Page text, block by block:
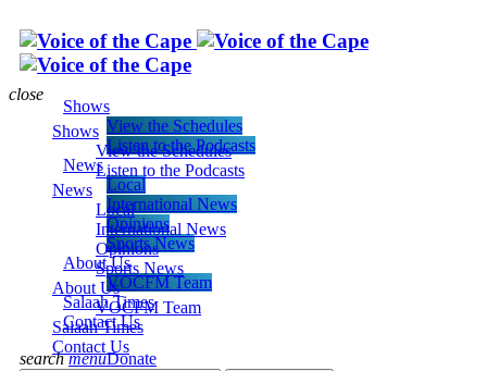
Shows
View the Schedules
Listen to the Podcasts
News
Local
International News
Opinions
Sports News
About Us
VOCFM Team
Salaah Times
Contact Us
search menuDonate
close
Shows
View the Schedules
Listen to the Podcasts
News
Local
International News
Opinions
Sports News
About Us
VOCFM Team
Salaah Times
Contact Us